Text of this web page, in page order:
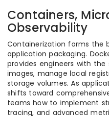
Containers,
Observability
Containerization forms the
application packaging.
provides engineers with
images, manage local
storage volumes. As
shifts toward
teams how to implement
tracing, and advanced